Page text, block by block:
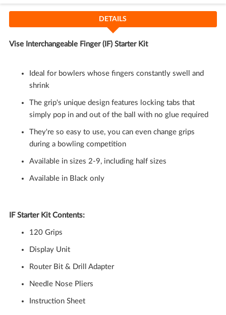
DETAILS
Vise Interchangeable Finger (IF) Starter Kit
Ideal for bowlers whose fingers constantly swell and
shrink
The grip's unique design features locking tabs that
simply pop in and out of the ball with no glue required
They're so easy to use, you can even change grips
during a bowling competition
Available in sizes 2-9, including half sizes
Available in Black only
IF Starter Kit Contents:
120 Grips
Display Unit
Router Bit & Drill Adapter
Needle Nose Pliers
Instruction Sheet